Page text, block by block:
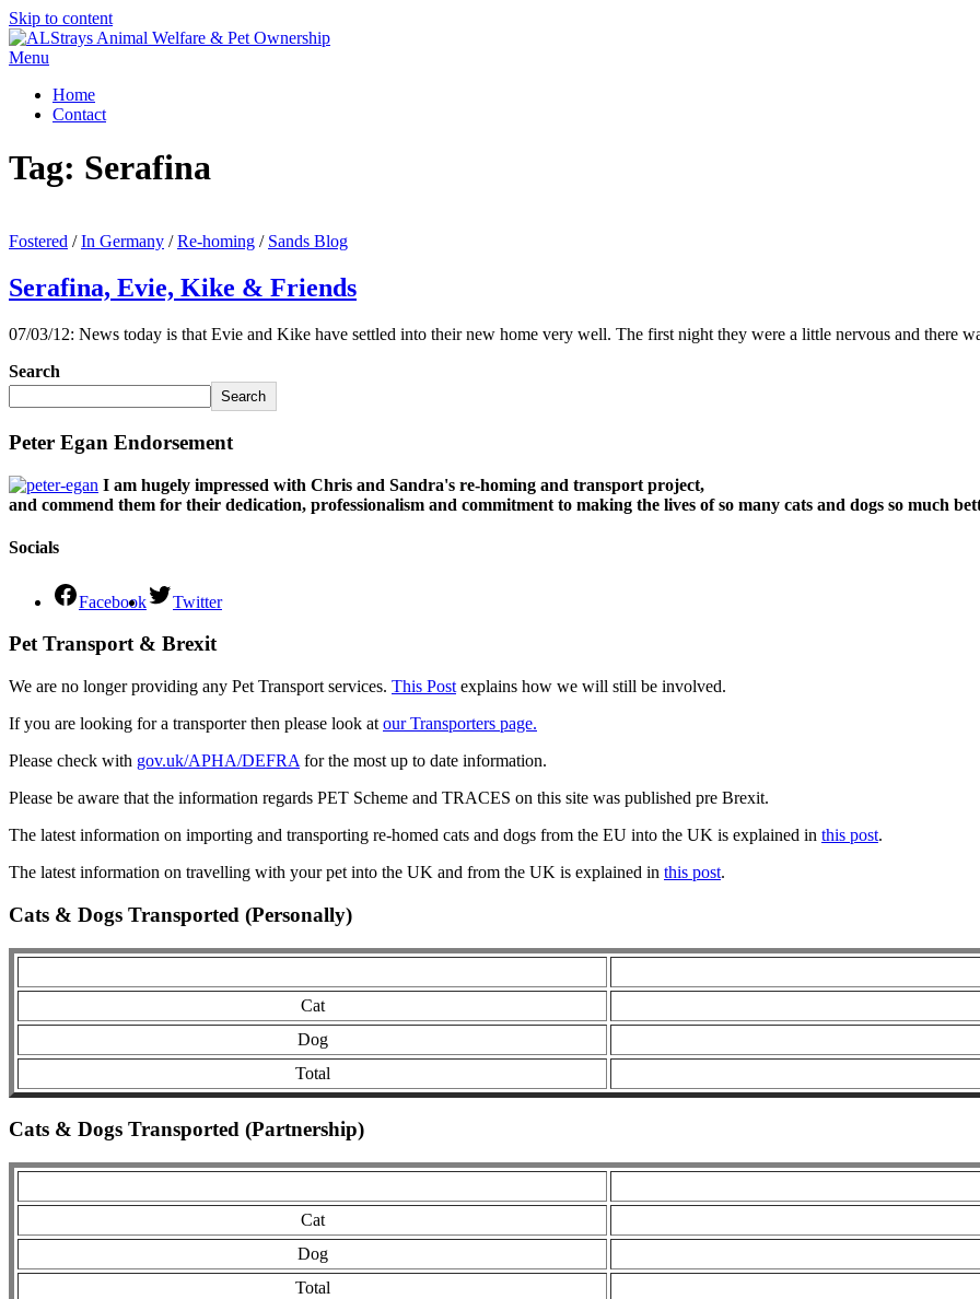
Skip to content
Menu
Home
Contact
Tag: Serafina
Fostered /In Germany /Re-homing / Sands Blog
Serafina, Evie, Kike & Friends
07/03/12: News today is that Evie and Kike have settled into their new home very well. The first night they were a little nervous and there
Search
Search
Peter Egan Endorsement
I am hugely impressed with Chris and Sandra's re-homing and transport project,
and commend them for their dedication, professionalism and commitment to making the lives of so many cats and dogs so much
Socials
Facebook Twitter
Pet Transport & Brexit
We are no longer providing any Pet Transport services. This Post explains how we will still be involved.
If you are looking for a transporter then please look at our Transporters page.
Please check with gov.uk/APHA/DEFRA for the most up to date information.
Please be aware that the information regards PET Scheme and TRACES on this site was published pre Brexit.
The latest information on importing and transporting re-homed cats and dogs from the EU into the UK is explained in this post.
The latest information on travelling with your pet into the UK and from the UK is explained in this post.
Cats & Dogs Transported (Personally)
Cat
Dog
Total
Cats & Dogs Transported (Partnership)
Cat
Dog
Total